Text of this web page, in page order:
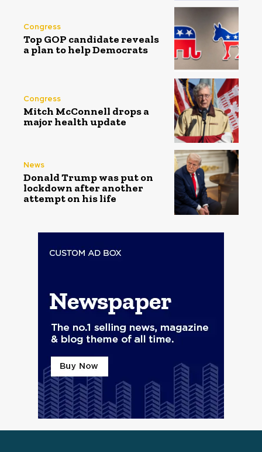
Congress
Top GOP candidate reveals
a plan to help Democrats
Congress
Mitch McConnell drops a
major health update
News
Donald Trump was put on
lockdown after another
attempt on his life